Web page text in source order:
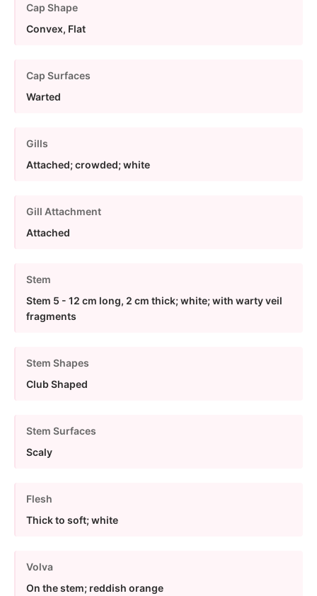
Cap Shape
Convex, Flat
Cap Surfaces
Warted
Gills
Attached; crowded; white
Gill Attachment
Attached
Stem
Stem 5 - 12 cm long, 2 cm thick; white; with warty veil
fragments
Stem Shapes
Club Shaped
Stem Surfaces
Scaly
Flesh
Thick to soft; white
Volva
On the stem; reddish orange